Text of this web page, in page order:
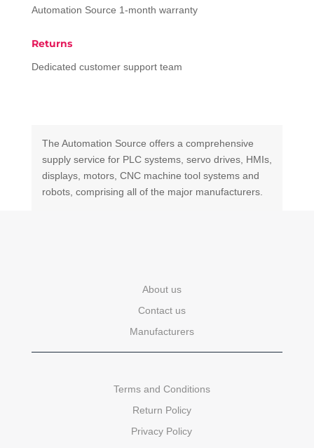
Automation Source 1-month warranty
Returns
Dedicated customer support team
The Automation Source offers a comprehensive
supply service for PLC systems, servo drives, HMIs,
displays, motors, CNC machine tool systems and
robots, comprising all of the major manufacturers.
About us
Contact us
Manufacturers
Terms and Conditions
Return Policy
Privacy Policy